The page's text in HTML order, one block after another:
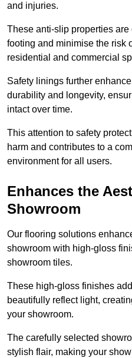
and injuries.
These anti-slip properties
footing and minimise the risk
residential and commercial
Safety linings further enhance
durability and longevity,
intact over time.
This attention to safety
harm and contributes to a
environment for all users.
Enhances the
Showroom
Our flooring solutions
showroom with high-gloss
showroom tiles.
These high-gloss finishes
beautifully reflect light,
your showroom.
The carefully selected
stylish flair, making your